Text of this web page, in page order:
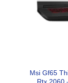
Msi Gf65
Rtx 2060